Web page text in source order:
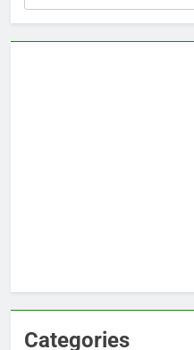
Categories